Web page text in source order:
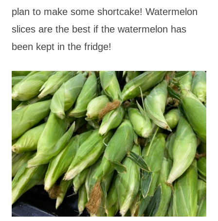
plan to make some shortcake! Watermelon
slices are the best if the watermelon has
been kept in the fridge!